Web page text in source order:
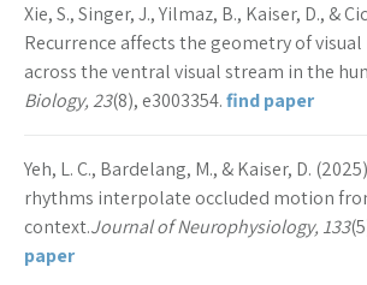
Xie, S., Singer, J., Yilmaz, B., Kaiser, D., &
Recurrence affects the geometry of
across the ventral visual stream in the
Biology, 23(8), e3003354.find paper
Yeh, L. C., Bardelang, M., & Kaiser, D.
rhythms interpolate occluded motion
context.Journal of Neurophysiology, 133
paper